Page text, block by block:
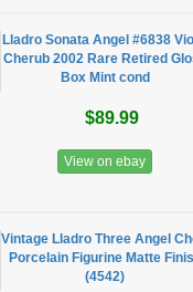
Lladro Sonata Angel #6838
Cherub 2002 Rare Retired
Box Mint cond
$89.99
View on ebay
Vintage Lladro Three Angel
Porcelain Figurine Matte
(4542)